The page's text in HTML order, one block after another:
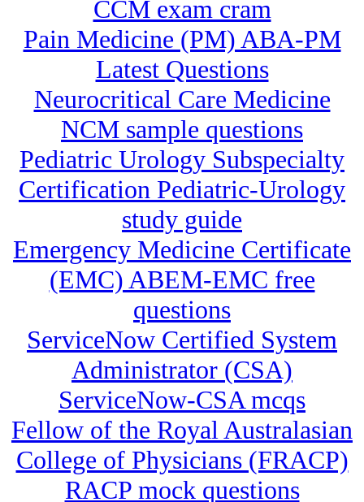
CCM exam cram
Pain Medicine (PM) ABA-PM
Latest Questions
Neurocritical Care Medicine
NCM sample questions
Pediatric Urology Subspecialty
Certification Pediatric-Urology
study guide
Emergency Medicine Certificate
(EMC) ABEM-EMC free
questions
ServiceNow Certified System
Administrator (CSA)
ServiceNow-CSA mcqs
Fellow of the Royal Australasian
College of Physicians (FRACP)
RACP mock questions